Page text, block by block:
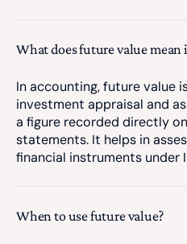
What does future value mean
In accounting, future value
investment appraisal and
a figure recorded directly
statements. It helps in
financial instruments under
When to use future value?